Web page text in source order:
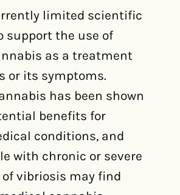
limited scientific
support the use of
as a treatment
or its symptoms.
has been shown
benefits for
conditions, and
with chronic or severe
vibriosis may find